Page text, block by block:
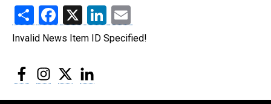
ShareFacebook
X LinkedIn
Invalid News Item ID Specified!
FacebookInstagram
Twitter